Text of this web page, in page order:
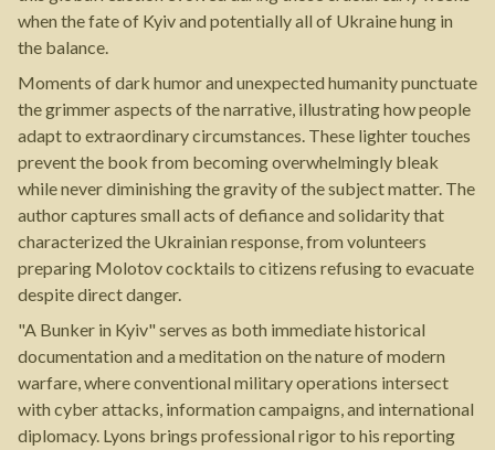
when the fate of Kyiv and potentially all of Ukraine hung in
the balance.
Moments of dark humor and unexpected humanity punctuate
the grimmer aspects of the narrative, illustrating how people
adapt to extraordinary circumstances. These lighter touches
prevent the book from becoming overwhelmingly bleak
while never diminishing the gravity of the subject matter. The
author captures small acts of defiance and solidarity that
characterized the Ukrainian response, from volunteers
preparing Molotov cocktails to citizens refusing to evacuate
despite direct danger.
"A Bunker in Kyiv" serves as both immediate historical
documentation and a meditation on the nature of modern
warfare, where conventional military operations intersect
with cyber attacks, information campaigns, and international
diplomacy. Lyons brings professional rigor to his reporting